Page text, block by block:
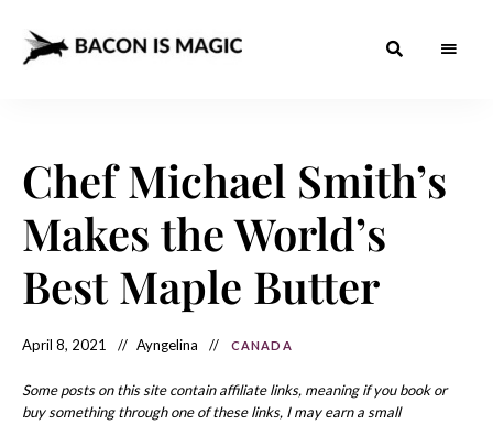
Magic
– The
Best
Food
the
World
World
+
How
to
Make
it
Home
Chef Michael Smith’s
Makes the World’s
Best Maple Butter
April 8, 2021 Ayngelina CANADA
Some posts on this site contain affiliate links, meaning if you book or
buy something through one of these links, I may earn a small